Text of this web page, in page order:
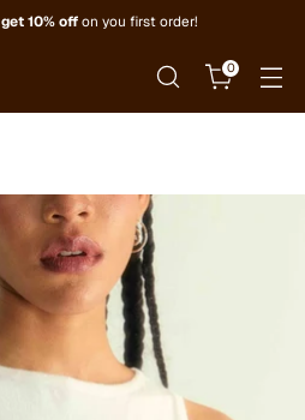
get 10% off on you first order!
0